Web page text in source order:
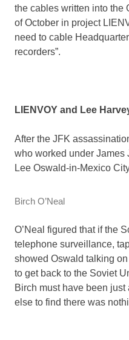
the cables written into the
of October in project
need to cable
recorders”.
LIENVOY and Lee
After the JFK
who worked under James
Lee Oswald-in-Mexico
Birch O’Neal
O’Neal figured that if the
telephone surveillance,
showed Oswald talking
to get back to the Soviet
Birch must have been
else to find there was